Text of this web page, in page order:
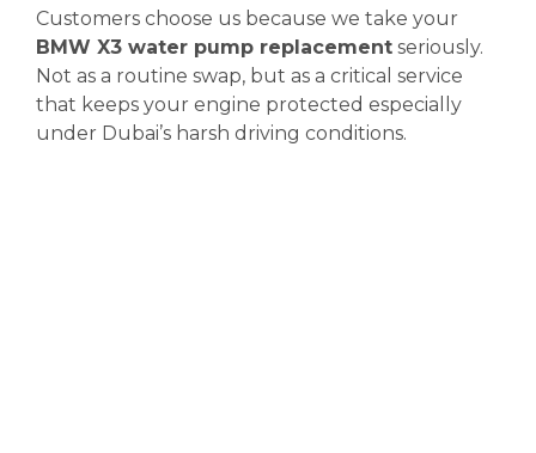
Customers choose us because we take your
BMW X3 water pump replacement seriously.
Not as a routine swap, but as a critical service
that keeps your engine protected especially
under Dubai’s harsh driving conditions.